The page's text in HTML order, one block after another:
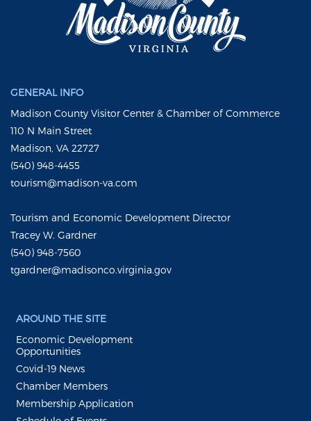
GENERAL INFO
Madison County Visitor Center & Chamber of Commerce
110 N Main Street
Madison, VA 22727
(540) 948-4455
tourism@madison-va.com
Tourism and Economic Development Director
Tracey W. Gardner
(540) 948-7560
tgardner@madisonco.virginia.gov
AROUND THE SITE
Economic Development
Opportunities
Covid-19 News
Chamber Members
Membership Application